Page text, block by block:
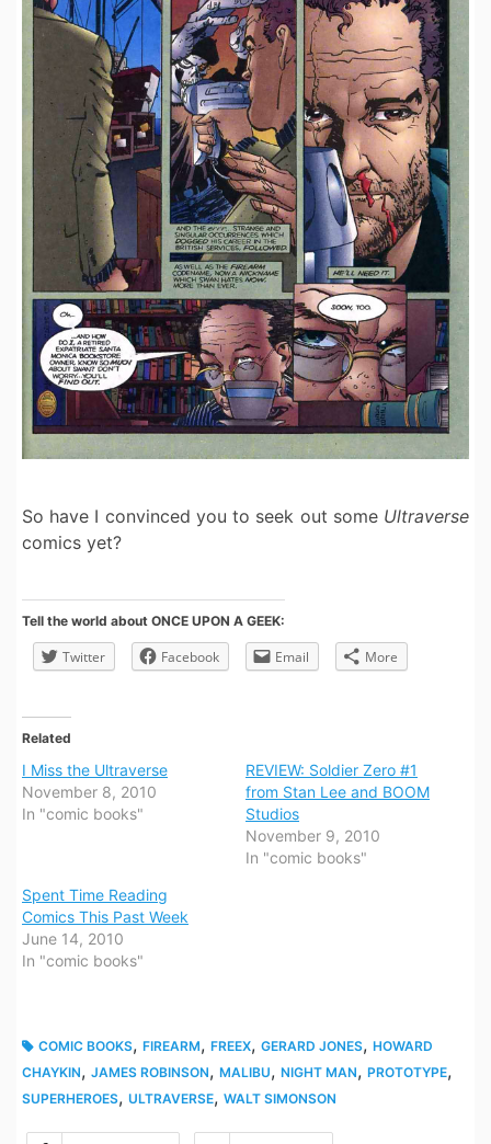
So have I convinced you to seek out some Ultraverse
comics yet?
Tell the world about ONCE UPON A GEEK:
Twitter Facebook Email More
Related
I Miss the Ultraverse
November 8, 2010
In "comic books"
REVIEW: Soldier Zero #1
from Stan Lee and BOOM
Studios
November 9, 2010
In "comic books"
Spent Time Reading
Comics This Past Week
June 14, 2010
In "comic books"
COMIC BOOKS, FIREARM, FREEX, GERARD JONES, HOWARD
CHAYKIN, JAMES ROBINSON, MALIBU, NIGHT MAN, PROTOTYPE,
SUPERHEROES, ULTRAVERSE, WALT SIMONSON